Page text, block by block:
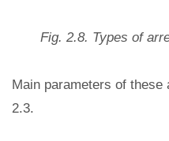
Fig. 2.8. Types of
Main parameters of these
2.3.